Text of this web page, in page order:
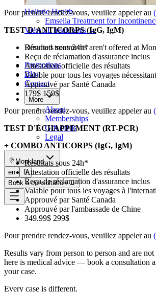
Holistic Health
Emsella Treatment for
View all treatments→
Dimmed treatments aren't offered at
Promotions
Blog
Contact
More
About
Memberships
Gift cards
Legal
Monkland
en
fr
Book a consultation→
Pour prendre rendez-vous, veuillez appeler au
TEST D'ANTICORPS (IgG, IgM)
Résultats sous 24h*
Reçu de réclamation d'assurance inclus
Attestation officielle des résultats
Valable pour tous les voyages
Approuvé par Santé Canada
179$ 159$
Pour prendre rendez-vous, veuillez appeler au
TEST D'ÉCHAPPEMENT (RT-PCR)
+ COMBO ANTICORPS (IgG, IgM)
Résultats sous 24h*
Attestation officielle des résultats
Reçu de réclamation d'assurance inclus
Valable pour tous les voyages à
Approuvé par Santé Canada
Approuvé par l'ambassade de Chine
349.99$ 299$
Pour prendre rendez-vous, veuillez appeler au
Results vary from person to person and are
here is medical advice — book a consultation
your case.
Every case is different.